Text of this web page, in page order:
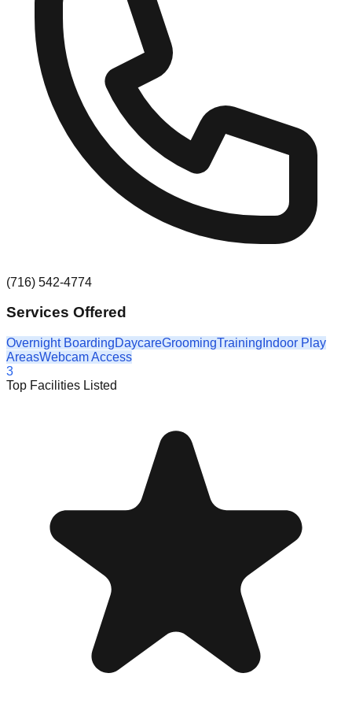
(716) 542-4774
Services Offered
Overnight BoardingDaycareGroomingTraining Indoor Play
AreasWebcam Access
3
Top Facilities Listed